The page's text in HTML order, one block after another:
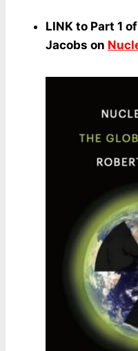
LINK to Part 1
Jacobs on